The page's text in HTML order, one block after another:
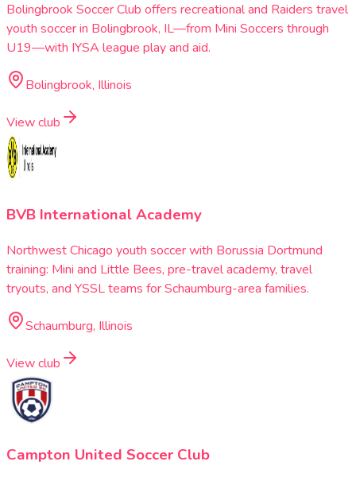
Bolingbrook Soccer Club offers recreational and Raiders travel
youth soccer in Bolingbrook, IL—from Mini Soccers through
U19—with IYSA league play and aid.
Bolingbrook, Illinois
View club
BVB International Academy
Northwest Chicago youth soccer with Borussia Dortmund
training: Mini and Little Bees, pre-travel academy, travel
tryouts, and YSSL teams for Schaumburg-area families.
Schaumburg, Illinois
View club
Campton United Soccer Club